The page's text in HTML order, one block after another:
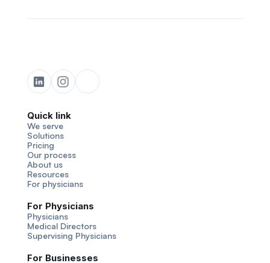
Quick link
We serve
Solutions
Pricing
Our process
About us
Resources
For physicians
For Physicians
Physicians
Medical Directors
Supervising Physicians
For Businesses